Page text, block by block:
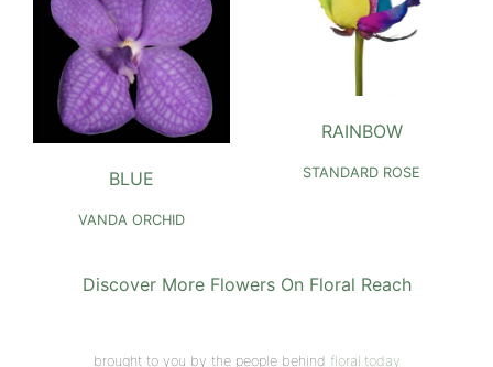
BLUE
VANDA ORCHID
RAINBOW
STANDARD ROSE
Discover More Flowers On Floral Reach
brought to you by the people behind floral.today